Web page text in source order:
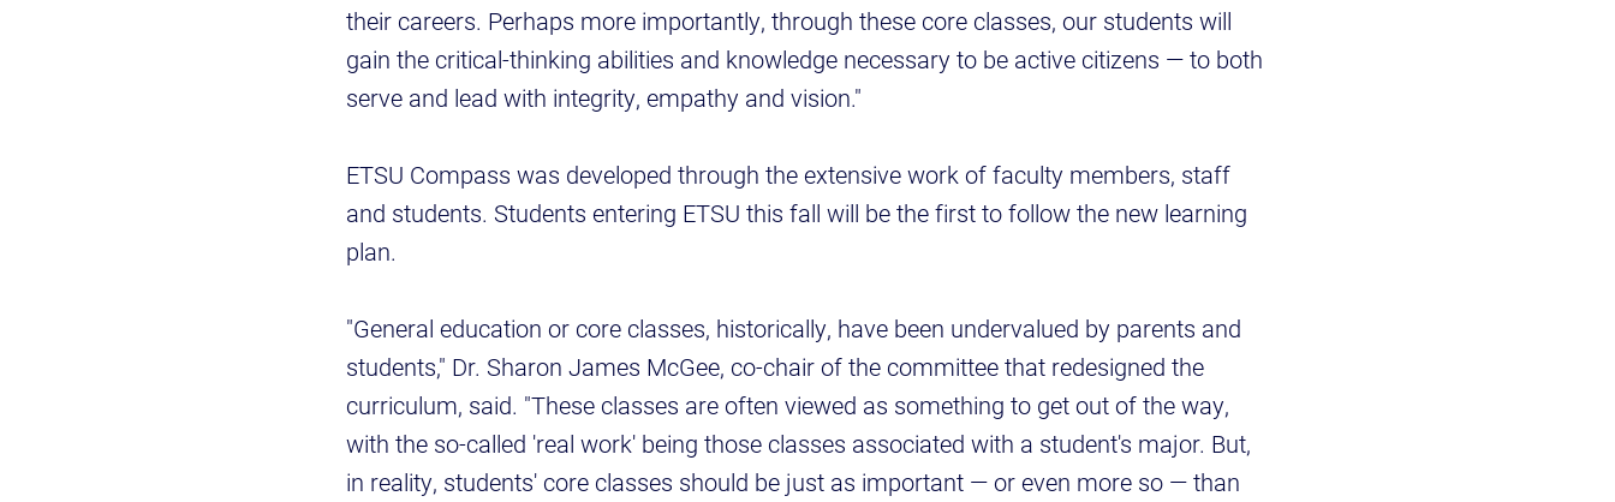
their careers. Perhaps more importantly, through these core classes, our students will
gain the critical-thinking abilities and knowledge necessary to be active citizens — to both
serve and lead with integrity, empathy and vision."
ETSU Compass was developed through the extensive work of faculty members, staff
and students. Students entering ETSU this fall will be the first to follow the new learning
plan.
"General education or core classes, historically, have been undervalued by parents and
students," Dr. Sharon James McGee, co-chair of the committee that redesigned the
curriculum, said. "These classes are often viewed as something to get out of the way,
with the so-called 'real work' being those classes associated with a student's major. But,
in reality, students' core classes should be just as important — or even more so — than